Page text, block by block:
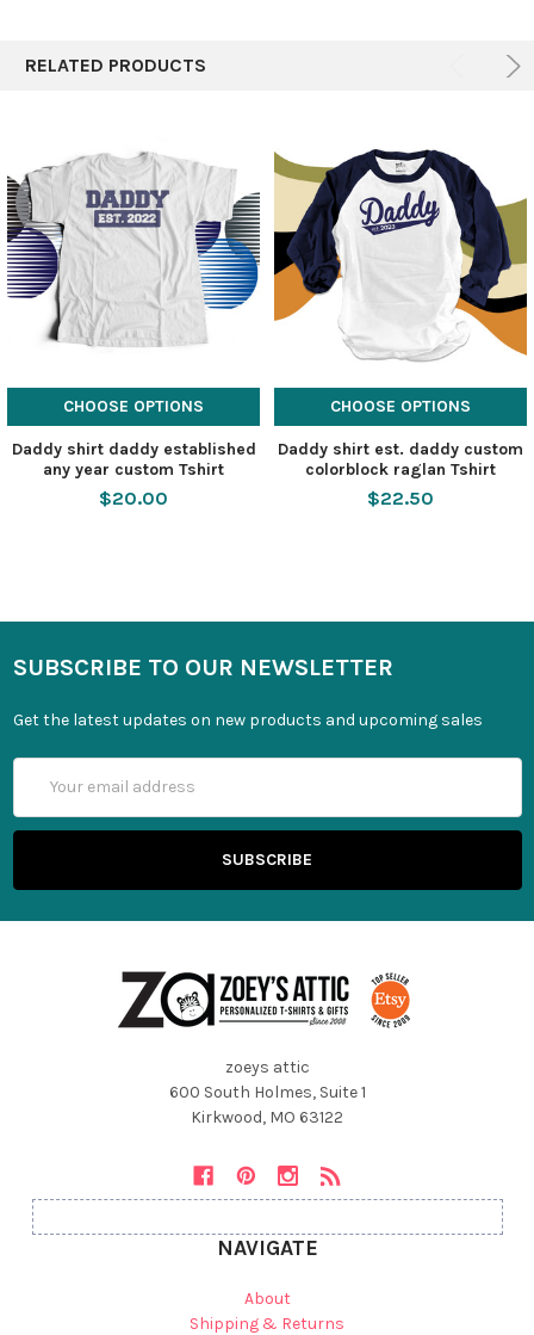
RELATED PRODUCTS
CHOOSE OPTIONS
Daddy shirt daddy established
any year custom Tshirt
$20.00
CHOOSE OPTIONS
Daddy shirt est. daddy custom
colorblock raglan Tshirt
$22.50
SUBSCRIBE TO OUR NEWSLETTER
Get the latest updates on new products and upcoming sales
Address
zoeys attic
600 South Holmes, Suite 1
Kirkwood, MO 63122
NAVIGATE
About
Shipping & Returns